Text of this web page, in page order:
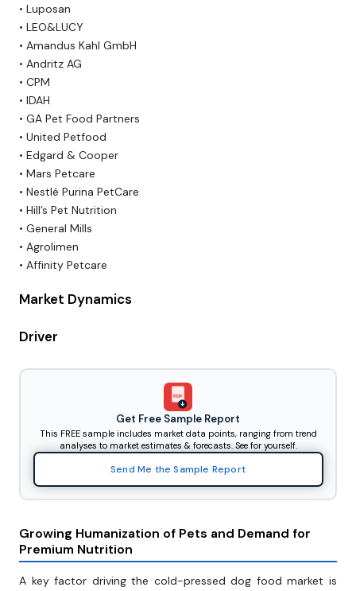
• Luposan
• LEO&LUCY
• Amandus Kahl GmbH
• Andritz AG
• CPM
• IDAH
• GA Pet Food Partners
• United Petfood
• Edgard & Cooper
• Mars Petcare
• Nestlé Purina PetCare
• Hill’s Pet Nutrition
• General Mills
• Agrolimen
• Affinity Petcare
Market Dynamics
Driver
PDF
Get Free Sample Report
This FREE sample includes market data points, ranging from trend
analyses to market estimates & forecasts. See for yourself.
Send Me the Sample Report
Growing Humanization of Pets and Demand for
Premium Nutrition
A key factor driving the cold-pressed dog food market is